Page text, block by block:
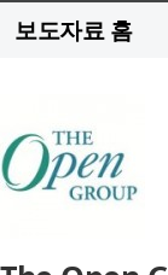
보도자료 홈